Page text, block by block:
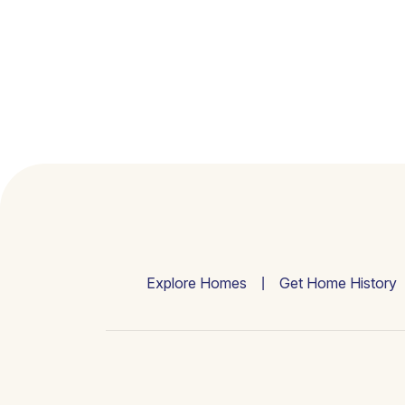
Explore Homes Get Home History